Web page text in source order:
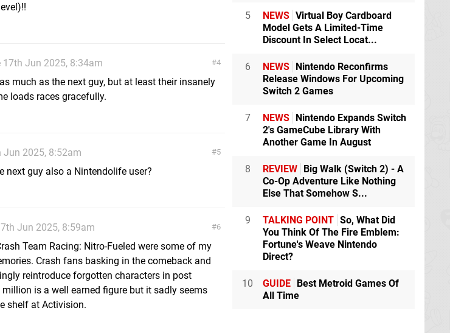
4
17th Jun 2025, 8:34am
much as the next guy, but at least their insanely
loads races gracefully.
5
Jun 2025, 8:52am
next guy also a Nintendolife user?
6
Jun 2025, 8:59am
Team Racing: Nitro-Fueled were some of my
Crash fans basking in the comeback and
reintroduce forgotten characters in post
is a well earned figure but it sadly seems
shelf at Activision.
5 NEWS Virtual Boy Cardboard
Model Gets A Limited-Time
Discount In Select Locat...
6 NEWS Nintendo Reconfirms
Release Windows For Upcoming
Switch 2 Games
7 NEWS Nintendo Expands Switch
2's GameCube Library With
Another Game In August
8 REVIEW Big Walk (Switch 2) - A
Co-Op Adventure Like Nothing
Else That Somehow S...
9 TALKING POINT So, What Did
You Think Of The Fire Emblem:
Fortune's Weave Nintendo
Direct?
10 GUIDE Best Metroid Games Of
All Time